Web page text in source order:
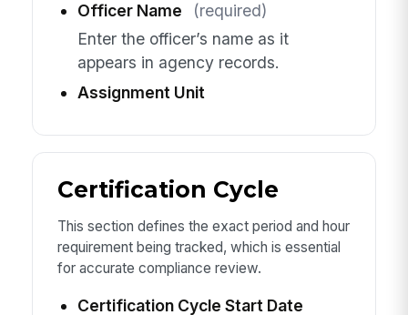
Officer Name
(required)
Enter the officer’s name as it
appears in agency records.
Assignment Unit
Certification Cycle
This section defines the exact period and hour
requirement being tracked, which is essential
for accurate compliance review.
Certification Cycle Start Date